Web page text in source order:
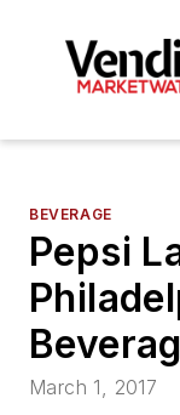
BEVERAGE
Pepsi
March 1, 2017